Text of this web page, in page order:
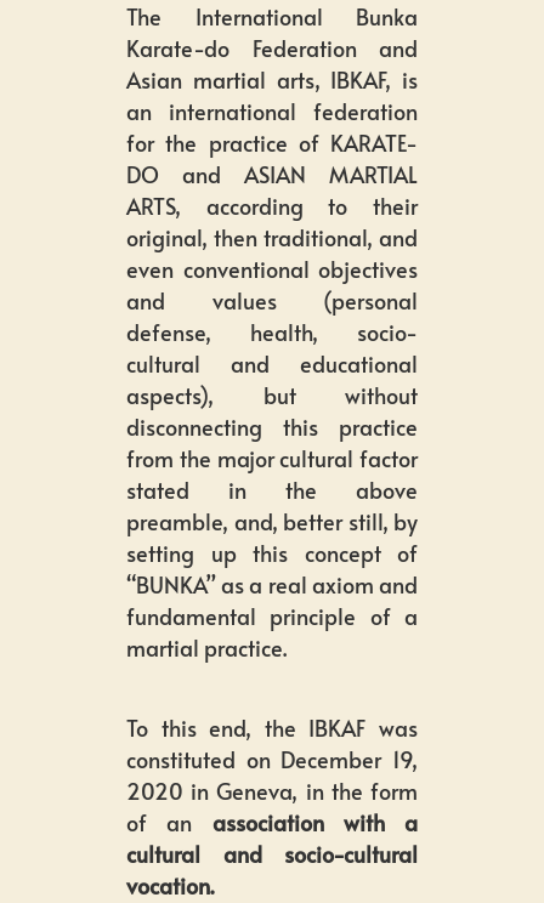
The International Bunka
Karate-do Federation and
Asian martial arts, IBKAF, is
an international federation
for the practice of KARATE-
DO and ASIAN MARTIAL
ARTS, according to their
original, then traditional, and
even conventional objectives
and values (personal
defense, health, socio-
cultural and educational
aspects), but without
disconnecting this practice
from the major cultural factor
stated in the above
preamble, and, better still, by
setting up this concept of
“BUNKA” as a real axiom and
fundamental principle of a
martial practice.
To this end, the IBKAF was
constituted on December 19,
2020 in Geneva, in the form
of an association with a
cultural and socio-cultural
vocation.